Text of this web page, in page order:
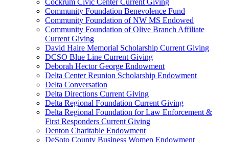
Cockrum Civic Center Current Giving
Community Foundation Benevolence Fund
Community Foundation of NW MS Endowed
Community Foundation of Olive Branch Affiliate
Current Giving
David Haire Memorial Scholarship Current Giving
DCSO Blue Line Current Giving
Deborah Hector George Endowment
Delta Center Reunion Scholarship Endowment
Delta Conversation
Delta Directions Current Giving
Delta Regional Foundation Current Giving
Delta Regional Foundation for Law Enforcement &
First Responders Current Giving
Denton Charitable Endowment
DeSoto County Business Women Endowment